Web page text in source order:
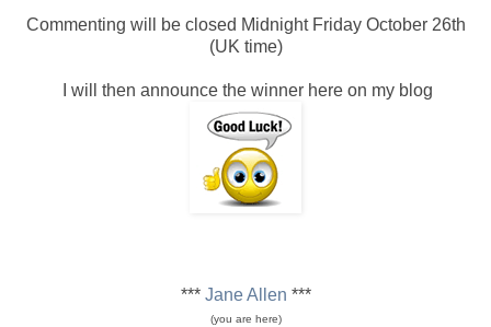
Commenting will be closed Midnight Friday October 26th
(UK time)
I will then announce the winner here on my blog
*** Jane Allen ***
(you are here)